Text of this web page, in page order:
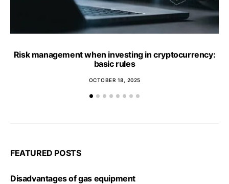
Risk management when investing in cryptocurrency:
basic rules
OCTOBER 18, 2025
FEATURED POSTS
Disadvantages of gas equipment